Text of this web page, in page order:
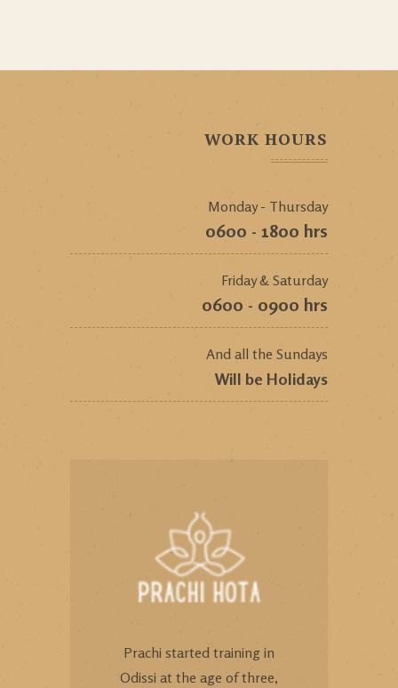
WORK HOURS
Monday - Thursday
0600 - 1800 hrs
Friday & Saturday
0600 - 0900 hrs
And all the Sundays
Will be Holidays
Prachi started training in
Odissi at the age of three,